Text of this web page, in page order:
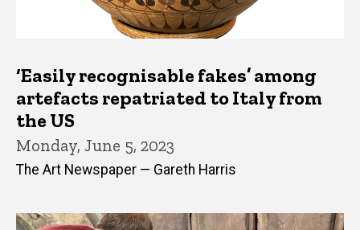
‘Easily recognisable fakes’ among
artefacts repatriated to Italy from
the US
Monday, June 5, 2023
The Art Newspaper — Gareth Harris